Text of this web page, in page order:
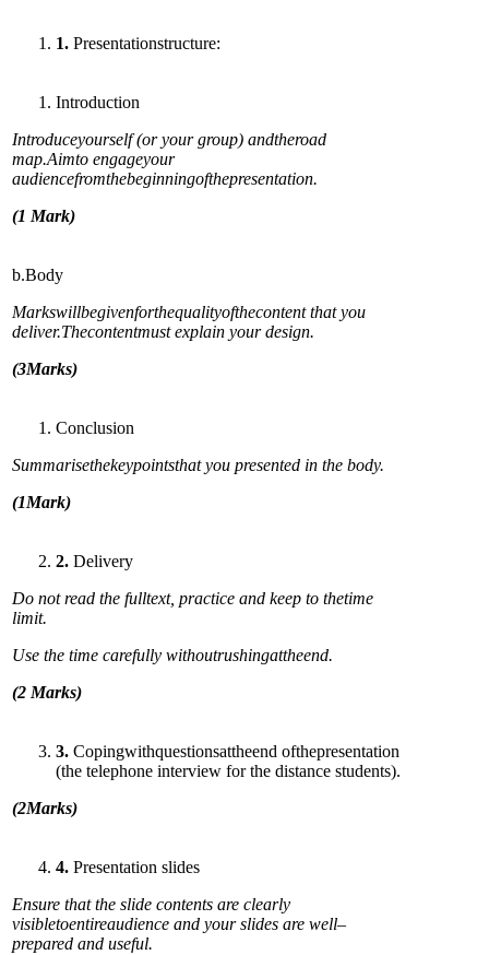
1. Presentationstructure:
Introduction
Introduceyourself (or your group) andtheroad
map.Aimto engageyour
audiencefromthebeginningofthepresentation.
(1 Mark)
b.Body
Markswillbegivenforthequalityofthecontent that you
deliver.Thecontentmust explain your design.
(3Marks)
Conclusion
Summarisethekeypointsthat you presented in the body.
(1Mark)
2. Delivery
Do not read the fulltext, practice and keep to thetime
limit.
Use the time carefully withoutrushingattheend.
(2 Marks)
3. Copingwithquestionsattheend ofthepresentation
(the telephone interview for the distance students).
(2Marks)
4. Presentation slides
Ensure that the slide contents are clearly
visibletoentireaudience and your slides are well–
prepared and useful.